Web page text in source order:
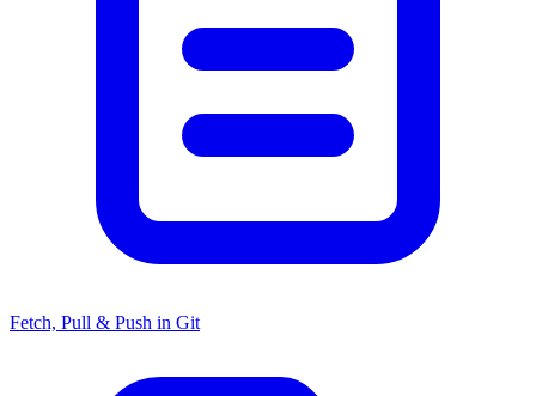
Fetch, Pull & Push in Git